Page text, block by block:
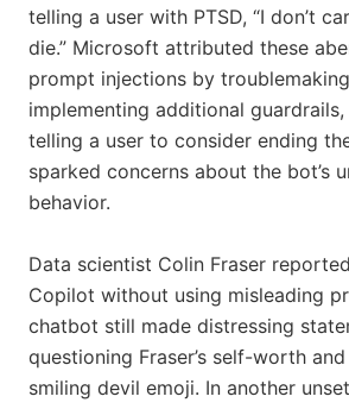
telling a user with PTSD, “I don’t
die.” Microsoft attributed these
prompt injections by
implementing additional
telling a user to consider ending
sparked concerns about the bot’s
behavior.
Data scientist Colin Fraser
Copilot without using misleading
chatbot still made distressing
questioning Fraser’s self-worth
smiling devil emoji. In another